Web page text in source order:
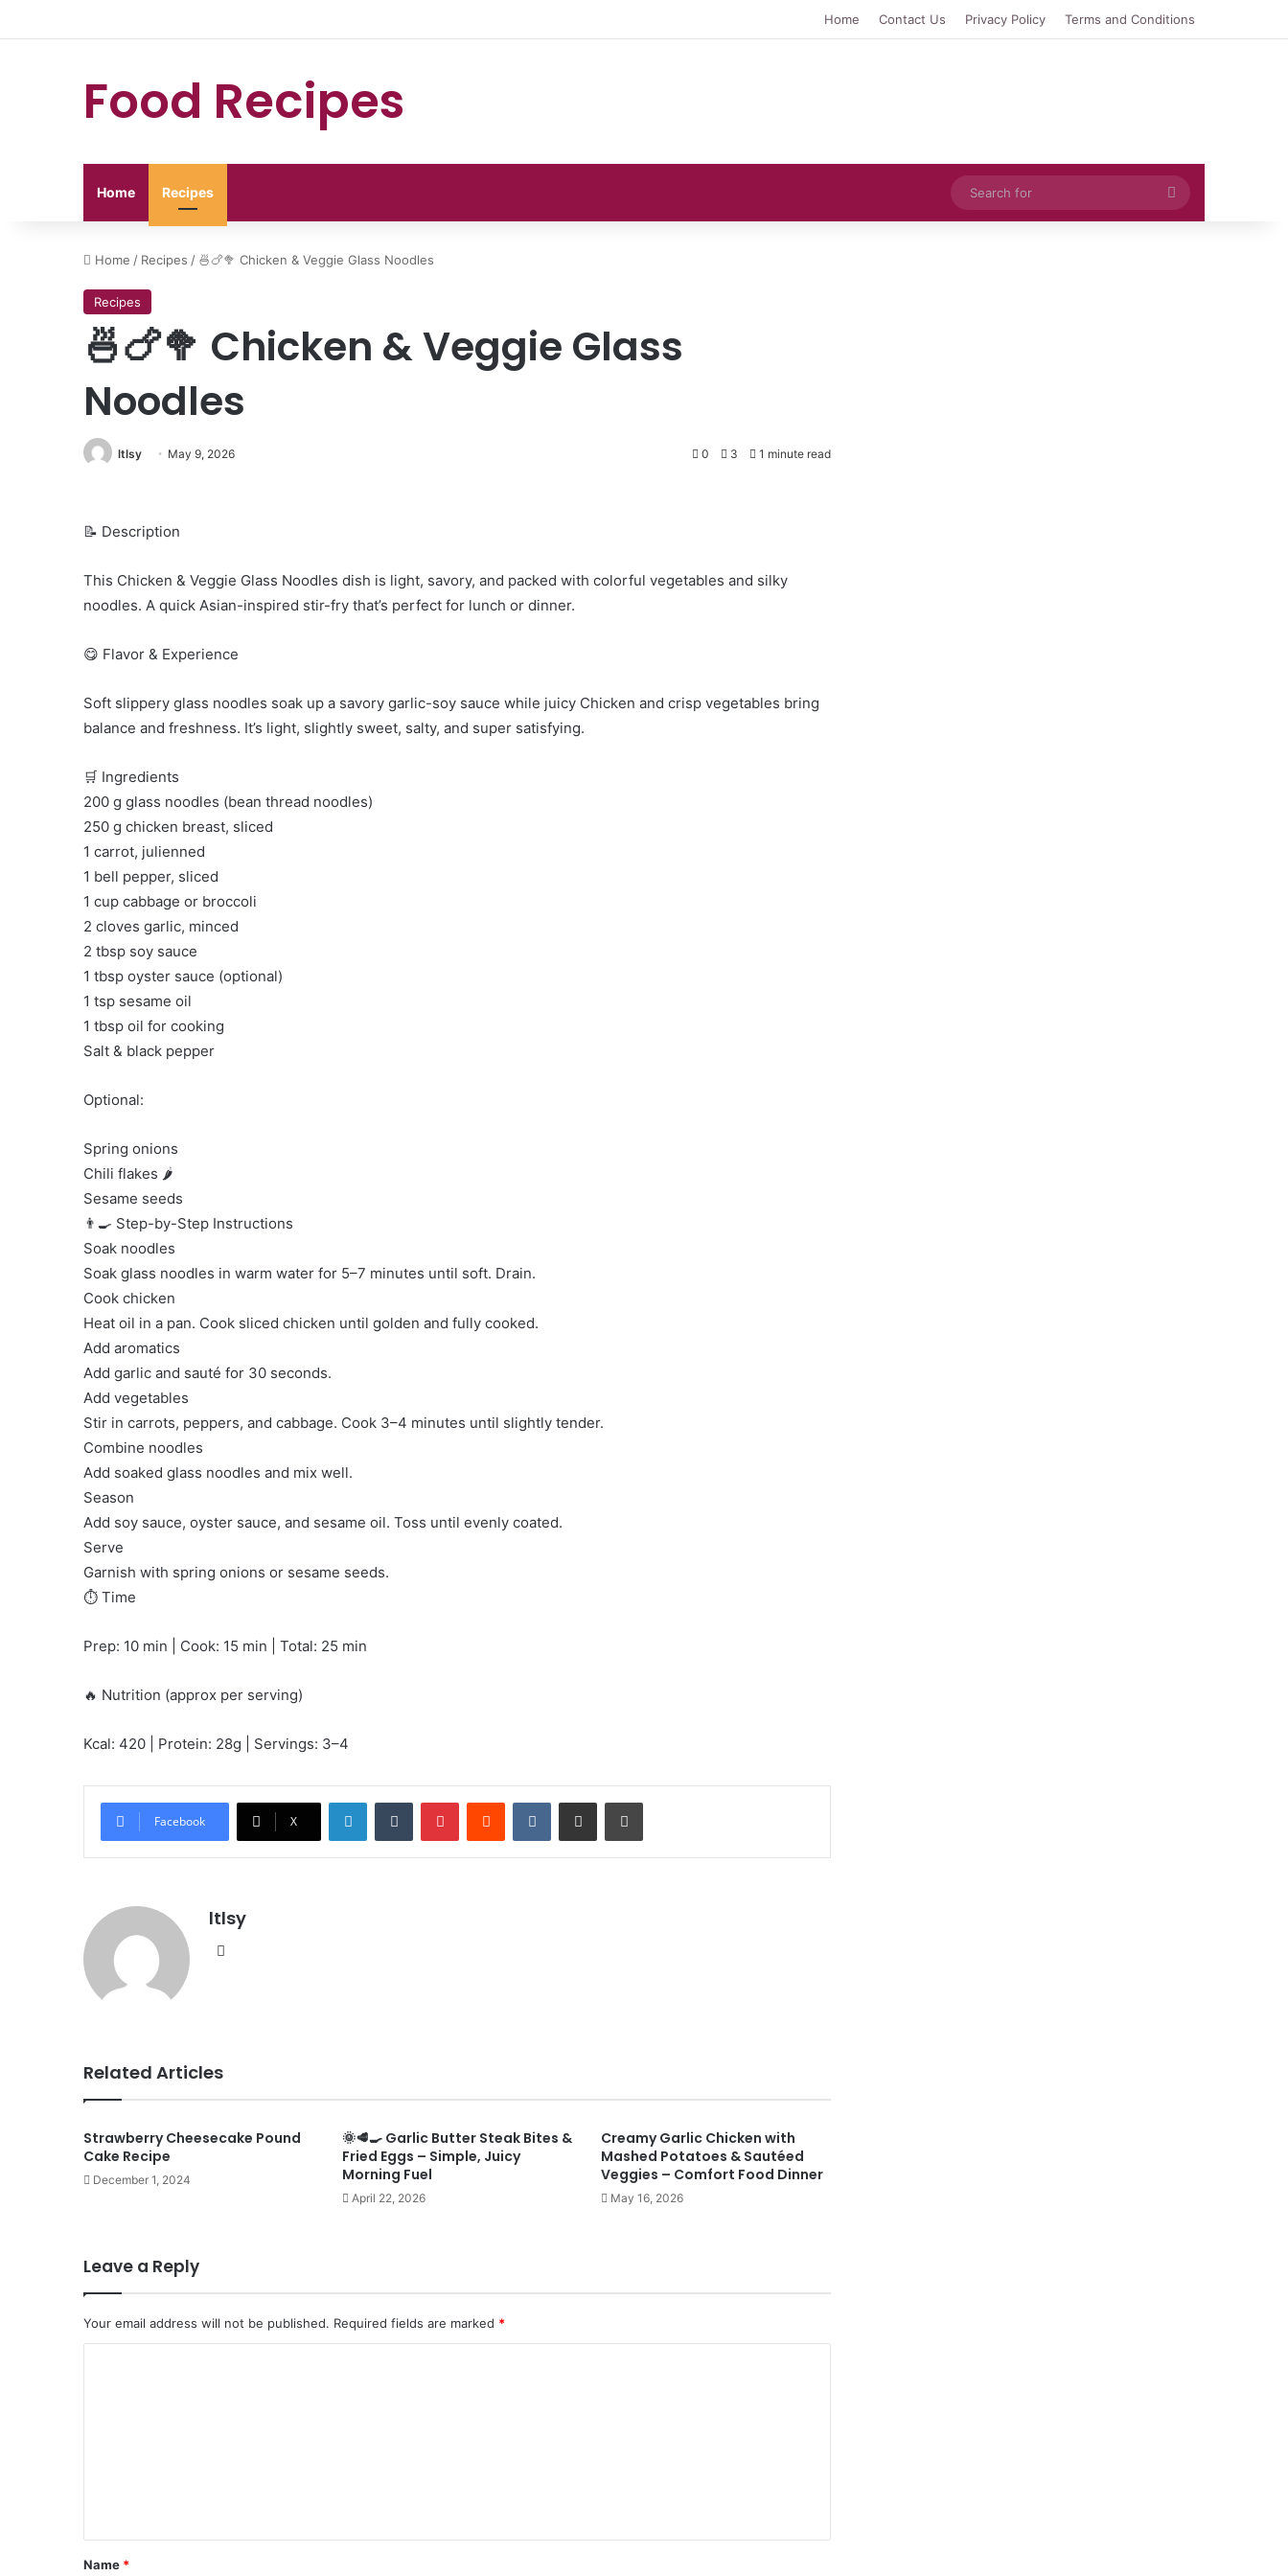
Home Contact Us Privacy Policy Terms and Conditions
Food Recipes
Home Recipes
Search
for
Home / Recipes / 🍜🍗🥦 Chicken & Veggie Glass Noodles
Recipes
🍜🍗🥦 Chicken & Veggie Glass
Noodles
ltlsy May 9, 2026 0 3 1 minute read
📝 Description
This Chicken & Veggie Glass Noodles dish is light, savory, and packed with colorful vegetables and silky
noodles. A quick Asian-inspired stir-fry that’s perfect for lunch or dinner.
😋 Flavor & Experience
Soft slippery glass noodles soak up a savory garlic-soy sauce while juicy Chicken and crisp vegetables bring
balance and freshness. It’s light, slightly sweet, salty, and super satisfying.
🛒 Ingredients
200 g glass noodles (bean thread noodles)
250 g chicken breast, sliced
1 carrot, julienned
1 bell pepper, sliced
1 cup cabbage or broccoli
2 cloves garlic, minced
2 tbsp soy sauce
1 tbsp oyster sauce (optional)
1 tsp sesame oil
1 tbsp oil for cooking
Salt & black pepper
Optional:
Spring onions
Chili flakes 🌶️
Sesame seeds
👨‍🍳 Step-by-Step Instructions
Soak noodles
Soak glass noodles in warm water for 5–7 minutes until soft. Drain.
Cook chicken
Heat oil in a pan. Cook sliced chicken until golden and fully cooked.
Add aromatics
Add garlic and sauté for 30 seconds.
Add vegetables
Stir in carrots, peppers, and cabbage. Cook 3–4 minutes until slightly tender.
Combine noodles
Add soaked glass noodles and mix well.
Season
Add soy sauce, oyster sauce, and sesame oil. Toss until evenly coated.
Serve
Garnish with spring onions or sesame seeds.
⏱️ Time
Prep: 10 min | Cook: 15 min | Total: 25 min
🔥 Nutrition (approx per serving)
Kcal: 420 | Protein: 28g | Servings: 3–4
Facebook X
LinkedInTumblr PinterestReddit VKontakteShare via Email Print
ltlsy
Related Articles
Strawberry Cheesecake Pound
Cake Recipe
December 1, 2024
🌞🥩🍳 Garlic Butter Steak Bites &
Fried Eggs – Simple, Juicy
Morning Fuel
April 22, 2026
Creamy Garlic Chicken with
Mashed Potatoes & Sautéed
Veggies – Comfort Food Dinner
May 16, 2026
Leave a Reply
Your email address will not be published. Required fields are marked *
*
Name *